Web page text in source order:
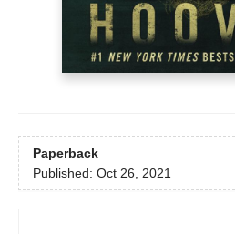
Paperback
Published: Oct 26, 2021